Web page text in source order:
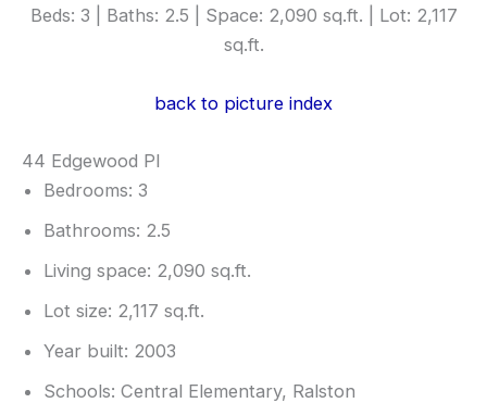
Beds: 3 | Baths: 2.5 | Space: 2,090 sq.ft. | Lot: 2,117
sq.ft.
back to picture index
44 Edgewood Pl
Bedrooms: 3
Bathrooms: 2.5
Living space: 2,090 sq.ft.
Lot size: 2,117 sq.ft.
Year built: 2003
Schools: Central Elementary, Ralston